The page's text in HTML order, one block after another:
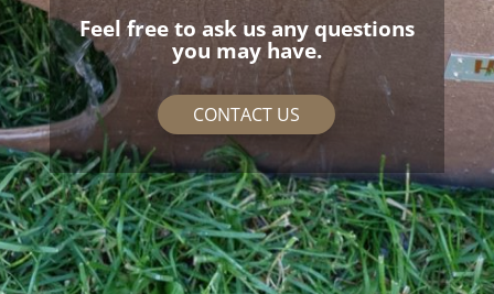
Feel free to ask us any questions
you may have.
CONTACT US